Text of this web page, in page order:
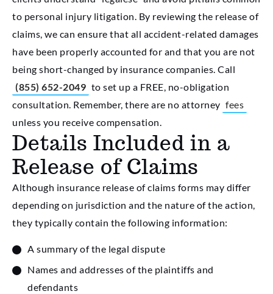
to personal injury litigation. By reviewing the release of
claims, we can ensure that all accident-related damages
have been properly accounted for and that you are not
being short-changed by insurance companies. Call
(855) 652-2049 to set up a FREE, no-obligation
consultation. Remember, there are no attorney fees
unless you receive compensation.
Details Included in a
Release of Claims
Although insurance release of claims forms may differ
depending on jurisdiction and the nature of the action,
they typically contain the following information:
A summary of the legal dispute
Names and addresses of the plaintiffs and
defendants